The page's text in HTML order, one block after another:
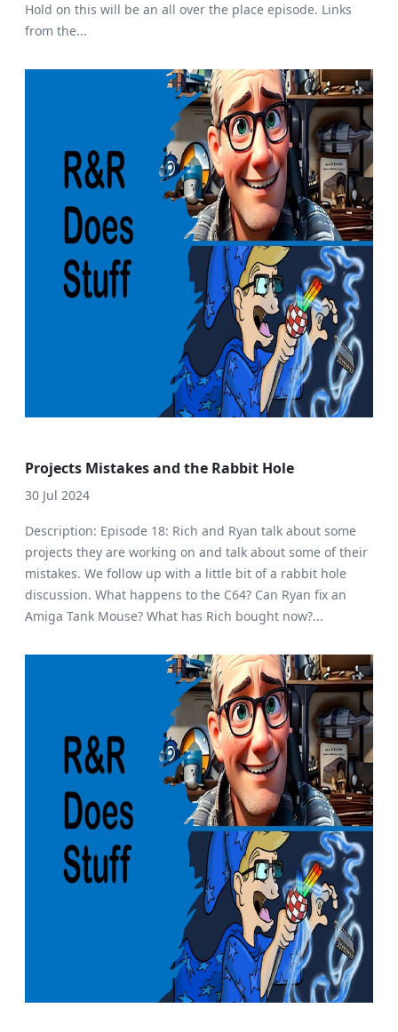
Hold on this will be an all over the place episode. Links
from the...
Projects Mistakes and the Rabbit Hole
30 Jul 2024
Description: Episode 18: Rich and Ryan talk about some
projects they are working on and talk about some of their
mistakes. We follow up with a little bit of a rabbit hole
discussion. What happens to the C64? Can Ryan fix an
Amiga Tank Mouse? What has Rich bought now?...